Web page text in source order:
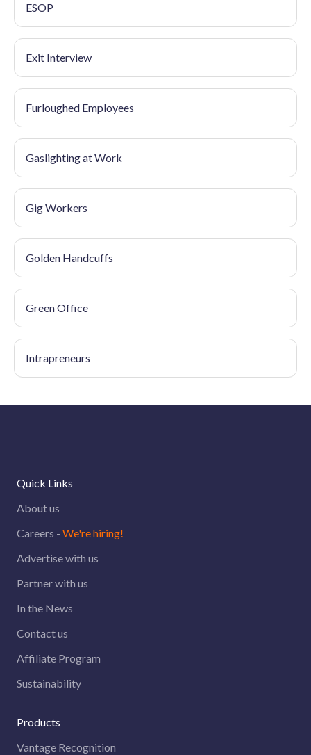
ESOP
Exit Interview
Furloughed Employees
Gaslighting at Work
Gig Workers
Golden Handcuffs
Green Office
Intrapreneurs
Quick Links
About us
Careers - We're hiring!
Advertise with us
Partner with us
In the News
Contact us
Affiliate Program
Sustainability
Products
Vantage Recognition